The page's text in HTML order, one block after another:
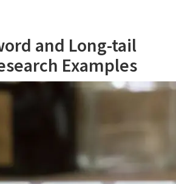
and Long-tail
Examples